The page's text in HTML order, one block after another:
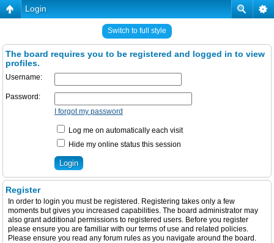
Login
Switch to full style
The board requires you to be registered and logged in to view
profiles.
Username:
Password:
I forgot my password
Log me on automatically each visit
Hide my online status this session
Register
In order to login you must be registered. Registering takes only a few
moments but gives you increased capabilities. The board administrator may
also grant additional permissions to registered users. Before you register
please ensure you are familiar with our terms of use and related policies.
Please ensure you read any forum rules as you navigate around the board.